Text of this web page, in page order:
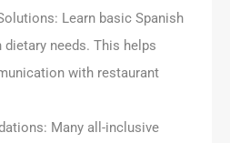
Learn basic Spanish
dietary needs. This helps
with restaurant
Many all-inclusive